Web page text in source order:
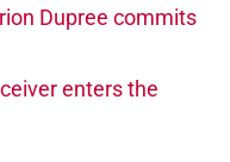
Dupree commits
enters the